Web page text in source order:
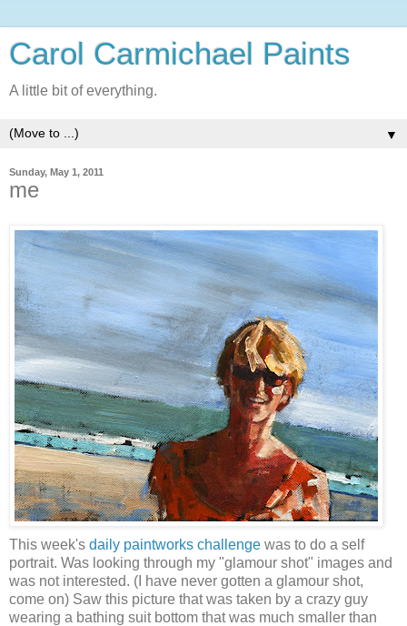
Carol Carmichael Paints
A little bit of everything.
▼
Sunday, May 1, 2011
me
This week's daily paintworks challenge was to do a self
portrait. Was looking through my "glamour shot" images and
was not interested. (I have never gotten a glamour shot,
come on) Saw this picture that was taken by a crazy guy
wearing a bathing suit bottom that was much smaller than